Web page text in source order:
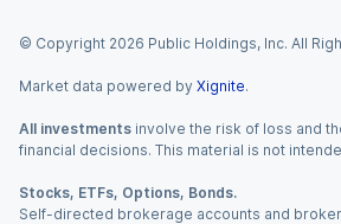
© Copyright 2026 Public Holdings, Inc. All
Market data powered by Xignite.
All investments involve the risk of loss and
financial decisions. This material is not
Stocks, ETFs, Options, Bonds.
Self-directed brokerage accounts and